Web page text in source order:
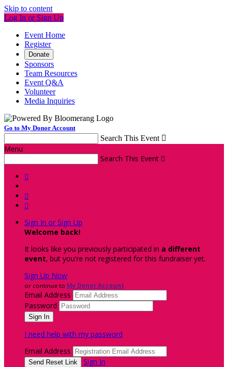
Skip to content
Log In or Sign Up
Event Home
Register
Donate
Sponsors
Team Resources
Event Q&A
Volunteer
Media Inquiries
Go to My Donor Account
Search This Event 
Menu
Search This Event 



Sign In or Sign Up
Welcome back!
It looks like you previously participated in a different
event, but you're not registered for this fundraiser yet.
Sign Up Now
or continue to My Donor Account
Email Address
Password
I need help with my password
Email Address
Sign In